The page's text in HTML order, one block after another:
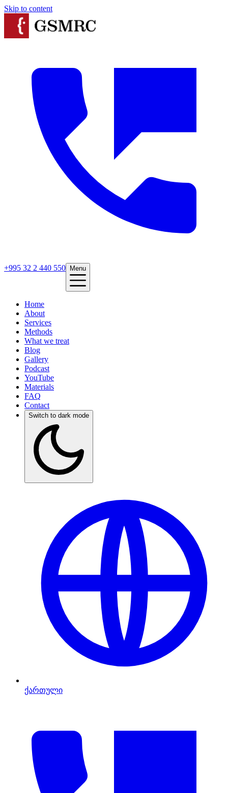
Skip to content
+995 32 2 440 550 Menu
Home
About
Services
Methods
What we treat
Blog
Gallery
Podcast
YouTube
Materials
FAQ
Contact
Switch to dark mode
ქართული